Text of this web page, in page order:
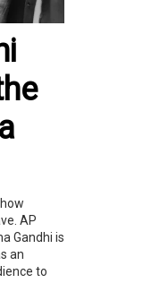
AP
Gandhi is
an
to